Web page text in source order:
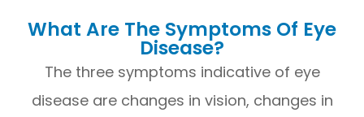
What Are The Symptoms Of Eye
Disease?
The three symptoms indicative of eye
disease are changes in vision, changes in